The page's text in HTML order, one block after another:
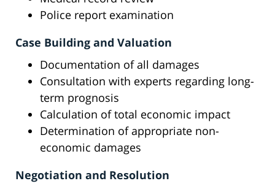
Police report examination
Case Building and Valuation
Documentation of all damages
Consultation with experts regarding long-
term prognosis
Calculation of total economic impact
Determination of appropriate non-
economic damages
Negotiation and Resolution